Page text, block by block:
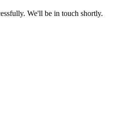
We'll be in touch shortly.